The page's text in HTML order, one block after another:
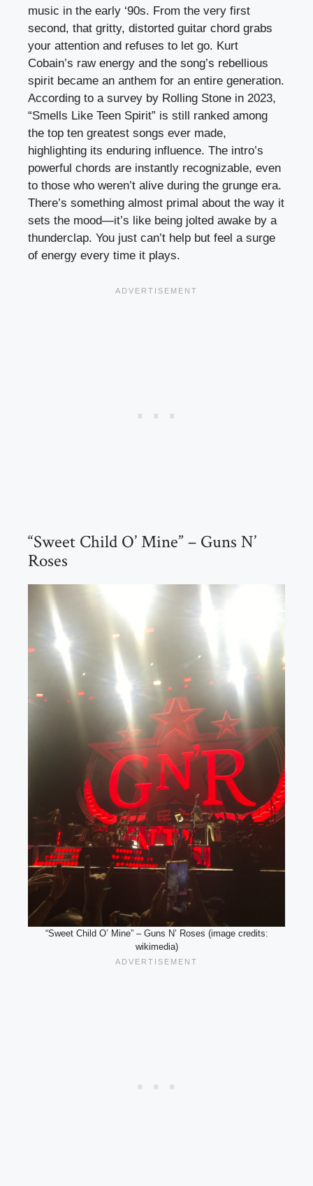
music in the early ‘90s. From the very first
second, that gritty, distorted guitar chord grabs
your attention and refuses to let go. Kurt
Cobain’s raw energy and the song’s rebellious
spirit became an anthem for an entire generation.
According to a survey by Rolling Stone in 2023,
“Smells Like Teen Spirit” is still ranked among
the top ten greatest songs ever made,
highlighting its enduring influence. The intro’s
powerful chords are instantly recognizable, even
to those who weren’t alive during the grunge era.
There’s something almost primal about the way it
sets the mood—it’s like being jolted awake by a
thunderclap. You just can’t help but feel a surge
of energy every time it plays.
“Sweet Child O’ Mine” – Guns N’
Roses
“Sweet Child O’ Mine” – Guns N’ Roses (image credits:
wikimedia)